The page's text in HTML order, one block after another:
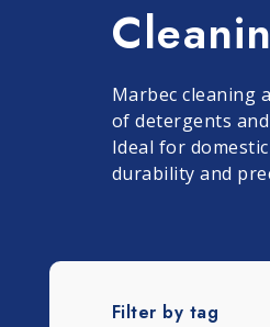
Window
Grits
Marbec cleaning
of detergents
Ideal for
durability and
Filter by tag